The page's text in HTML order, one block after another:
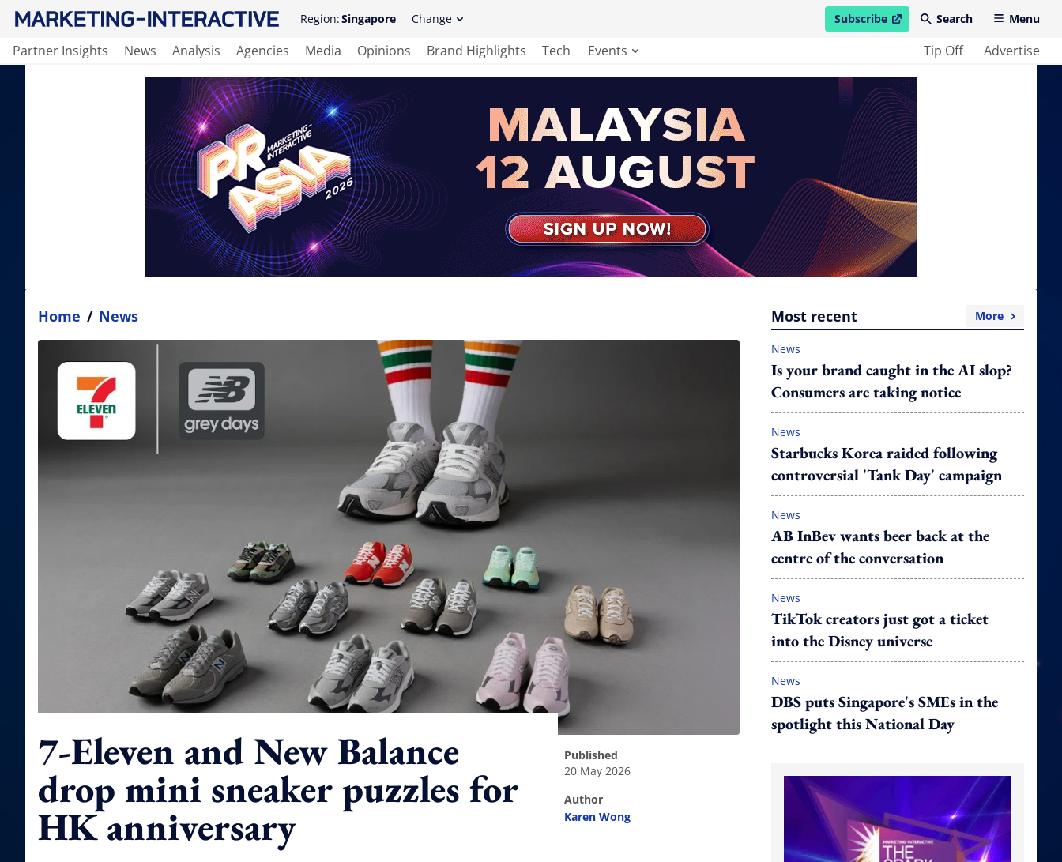
Region:Singapore Change Subscribe
open in new windowSearch Menu
Partner Insights News Analysis Agencies Media Opinions Brand Highlights Tech Events Tip Off Advertise
Home / News
7-Eleven and New Balance
drop mini sneaker puzzles for
HK anniversary
published
20 May 2026
author
Karen Wong
Most recent More
News
Is your brand caught in the AI slop?
Consumers are taking notice
News
Starbucks Korea raided following
controversial 'Tank Day' campaign
News
AB InBev wants beer back at the
centre of the conversation
News
TikTok creators just got a ticket
into the Disney universe
News
DBS puts Singapore's SMEs in the
spotlight this National Day